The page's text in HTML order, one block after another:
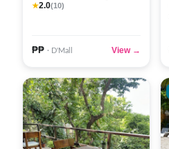
★2.0(10)
₱₱ · D'Mall View →